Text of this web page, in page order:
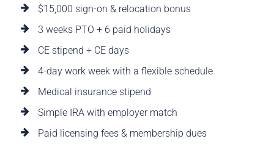
$15,000 sign-on & relocation bonus
3 weeks PTO + 6 paid holidays
CE stipend + CE days
4-day work week with a flexible schedule
Medical insurance stipend
Simple IRA with employer match
Paid licensing fees & membership dues